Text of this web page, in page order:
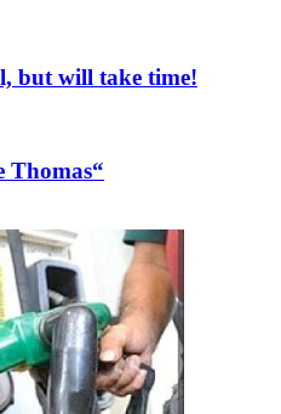
but will take time!
Thomas“